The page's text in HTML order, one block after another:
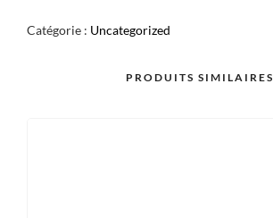
BOWL
Catégorie : Uncategorized
PRODUITS SIMILAIRES